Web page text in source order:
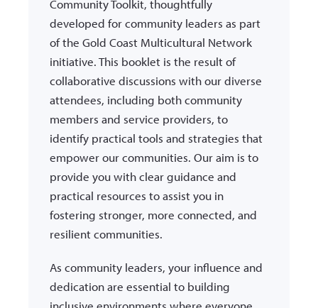
Community Toolkit, thoughtfully
developed for community leaders as part
of the Gold Coast Multicultural Network
initiative. This booklet is the result of
collaborative discussions with our diverse
attendees, including both community
members and service providers, to
identify practical tools and strategies that
empower our communities. Our aim is to
provide you with clear guidance and
practical resources to assist you in
fostering stronger, more connected, and
resilient communities.
As community leaders, your influence and
dedication are essential to building